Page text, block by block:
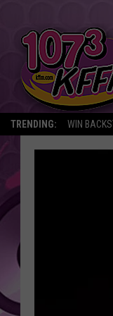
TRENDING: WIN